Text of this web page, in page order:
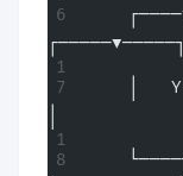
┌─────▼─────┐
│